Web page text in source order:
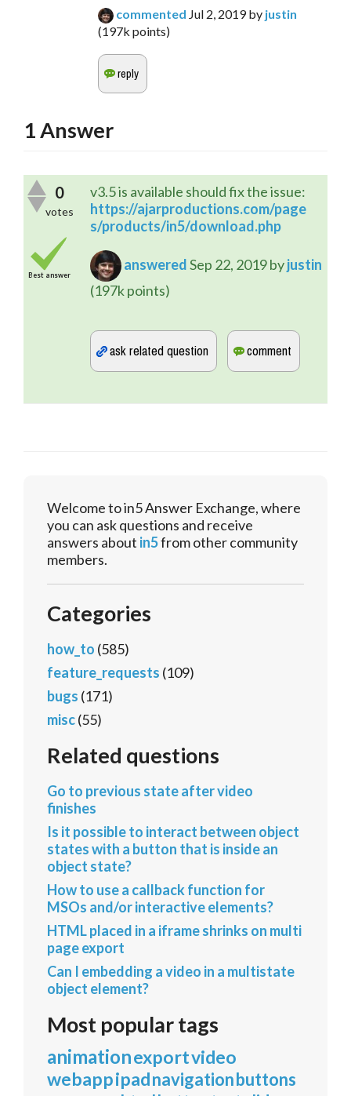
commented Jul 2, 2019 by justin
(197k points)
1Answer
0
votes
Best answer
v3.5 is available should fix the issue:
https://ajarproductions.com/page
s/products/in5/download.php
answeredSep 22, 2019byjustin
(197kpoints)
Welcome to in5 Answer Exchange, where
you can ask questions and receive
answers about in5from other community
members.
Categories
how_to (585)
feature_requests (109)
bugs (171)
misc(55)
Related questions
Go to previous state after video
finishes
Is it possible to interact between object
states with a button that is inside an
object state?
How to use a callback function for
MSOs and/or interactive elements?
HTML placed in a iframe shrinks on multi
page export
Can I embedding a video in a multistate
object element?
Most popular tags
animationexportvideo
webappipadnavigationbuttons